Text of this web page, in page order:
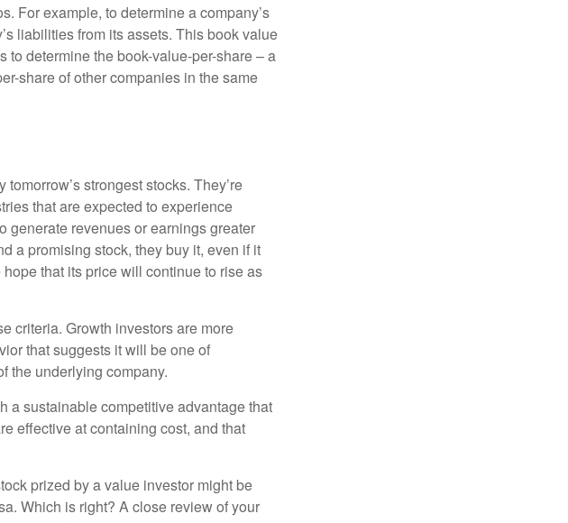
For example, to determine a company’s
liabilities from its assets. This book value
determine the book-value-per-share – a
share of other companies in the same
strongest stocks. They’re
that are expected to experience
generate revenues or earnings greater
a promising stock, they buy it, even if it
that its price will continue to rise as
criteria. Growth investors are more
that suggests it will be one of
the underlying company.
a sustainable competitive advantage that
effective at containing cost, and that
prized by a value investor might be
Which is right? A close review of your